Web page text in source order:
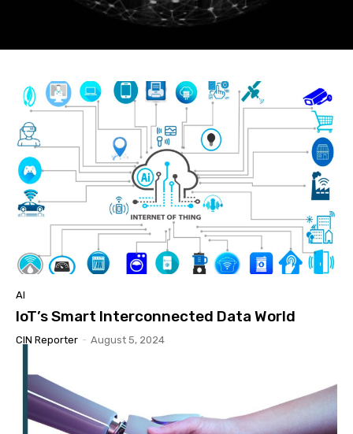
AI
IoT’s Smart Interconnected Data World
CIN Reporter - August 5, 2024